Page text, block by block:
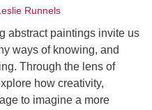
Runnels
abstract paintings invite us
ways of knowing, and
Through the lens of
how creativity,
to imagine a more